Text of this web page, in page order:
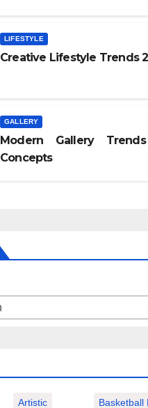
LIFESTYLE
Creative Lifestyle Trends
GALLERY
Modern Gallery
Concepts
Artistic Basketball